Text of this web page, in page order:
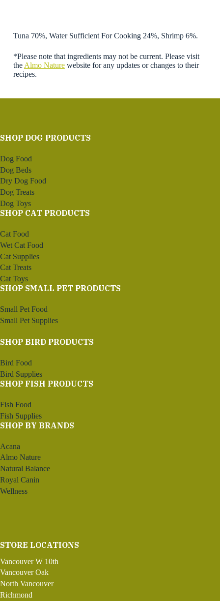
Tuna 70%, Water Sufficient For Cooking 24%, Shrimp 6%.
*Please note that ingredients may not be current. Please visit
the Almo Naturewebsite for any updates or changes to their
recipes.
SHOP DOG PRODUCTS
Dog Food
Dog Beds
Dry Dog Food
Dog Treats
Dog Toys
SHOP CAT PRODUCTS
Cat Food
Wet Cat Food
Cat Supplies
Cat Treats
Cat Toys
SHOP SMALL PET PRODUCTS
Small Pet Food
Small Pet Supplies
SHOP BIRD PRODUCTS
Bird Food
Bird Supplies
SHOP FISH PRODUCTS
Fish Food
Fish Supplies
SHOP BY BRANDS
Acana
Almo Nature
Natural Balance
Royal Canin
Wellness
STORE LOCATIONS
Vancouver W 10th
Vancouver Oak
North Vancouver
Richmond